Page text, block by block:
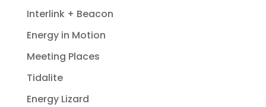
Interlink + Beacon
Energy in Motion
Meeting Places
Tidalite
Energy Lizard